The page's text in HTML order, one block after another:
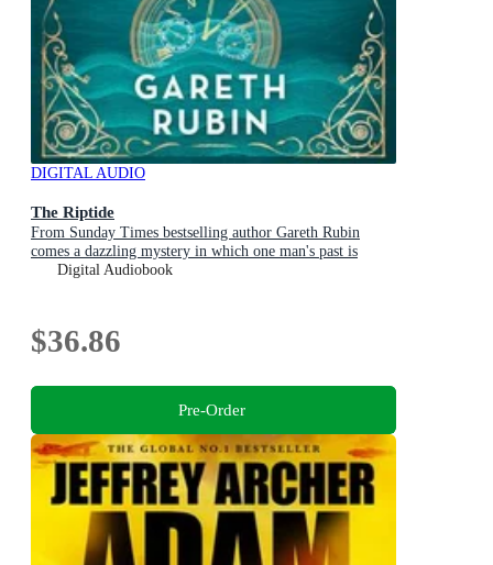
DIGITAL AUDIO
The Riptide
From Sunday Times bestselling author Gareth Rubin
comes a dazzling mystery in which one man's past is
written in blood - but his future is still unwritten
Digital Audiobook
$36.86
Pre-Order